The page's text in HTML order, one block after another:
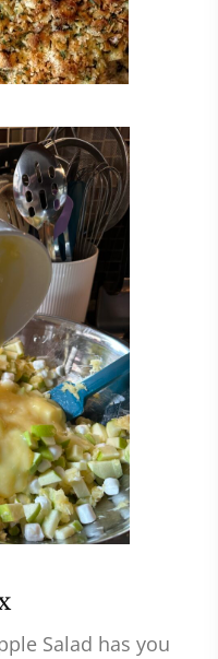
Salad has you